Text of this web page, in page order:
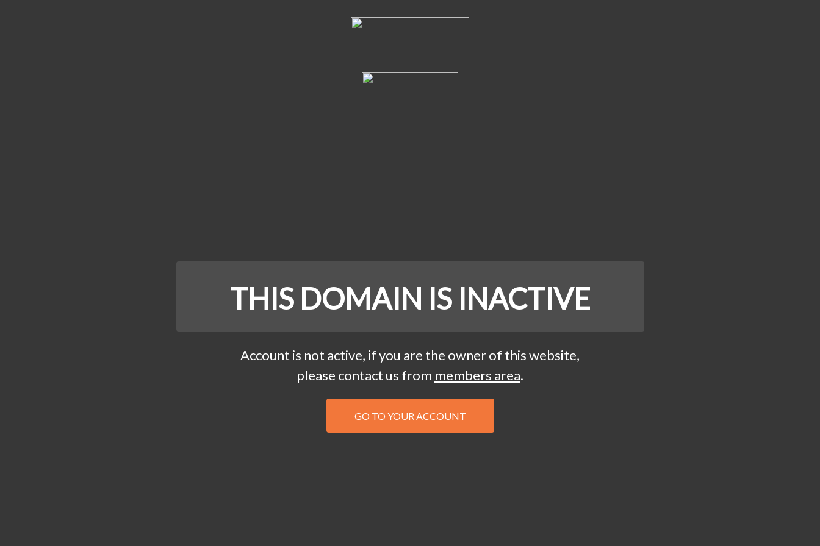
THIS DOMAIN IS INACTIVE
Account is not active, if you are the owner of this website,
please contact us from members area.
GO TO YOUR ACCOUNT